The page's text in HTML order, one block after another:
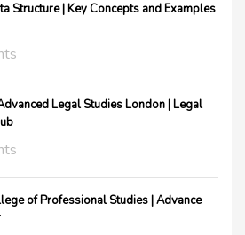
Structure | Key Concepts and Examples
Legal Studies London | Legal
of Professional Studies | Advance